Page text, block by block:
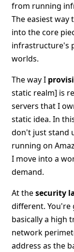
from running
The easiest
into the core
infrastructure's
worlds.
The way I
static realm] is
servers that I
static idea. In
don't just stand
running on
I move into a
demand.
At thesecurity
different. You're
basically a high
network
address as the